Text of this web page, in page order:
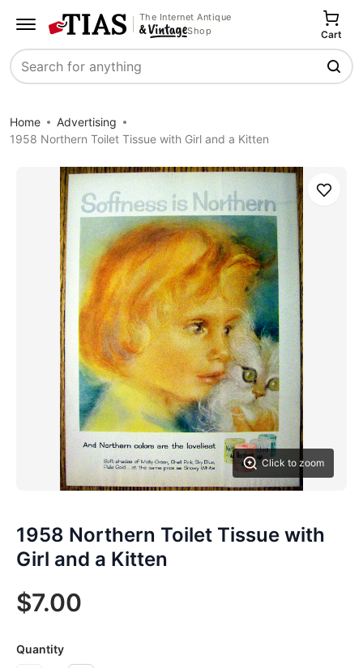
The Internet Antique
Shop
Search
Cart
Home
Advertising
1958 Northern Toilet Tissue with Girl and a Kitten
Click to zoom
Save
1958 Northern Toilet Tissue with
Girl and a Kitten
$7.00
Quantity